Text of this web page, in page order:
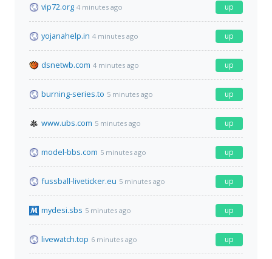
vip72.org 4 minutes ago up
yojanahelp.in 4 minutes ago up
dsnetwb.com 4 minutes ago up
burning-series.to 5 minutes ago up
www.ubs.com 5 minutes ago up
model-bbs.com 5 minutes ago up
fussball-liveticker.eu 5 minutes ago up
mydesi.sbs 5 minutes ago up
livewatch.top 6 minutes ago up